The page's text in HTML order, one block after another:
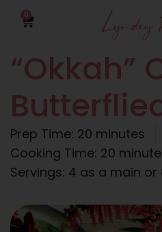
0
“Okkah”
Prep Time: 20 minutes
Cooking Time: 20
Servings: 4 as a main